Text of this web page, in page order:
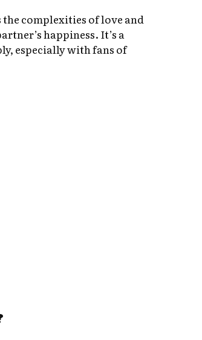
complexities of love and
happiness. It’s a
especially with fans of